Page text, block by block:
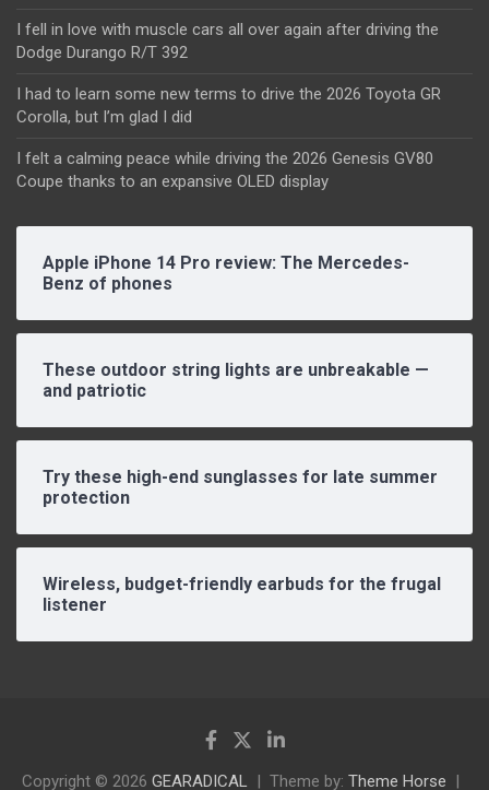
I fell in love with muscle cars all over again after driving the
Dodge Durango R/T 392
I had to learn some new terms to drive the 2026 Toyota GR
Corolla, but I’m glad I did
I felt a calming peace while driving the 2026 Genesis GV80
Coupe thanks to an expansive OLED display
Apple iPhone 14 Pro review: The Mercedes-
Benz of phones
These outdoor string lights are unbreakable —
and patriotic
Try these high-end sunglasses for late summer
protection
Wireless, budget-friendly earbuds for the frugal
listener
Copyright © 2026 GEARADICAL Theme by: Theme Horse